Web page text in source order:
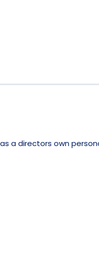
a directors own